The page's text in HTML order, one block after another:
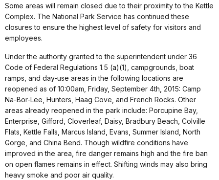
Some areas will remain closed due to their proximity to the Kettle
Complex. The National Park Service has continued these
closures to ensure the highest level of safety for visitors and
employees.
Under the authority granted to the superintendent under 36
Code of Federal Regulations 1.5 (a)(1), campgrounds, boat
ramps, and day-use areas in the following locations are
reopened as of 10:00am, Friday, September 4th, 2015: Camp
Na-Bor-Lee, Hunters, Haag Cove, and French Rocks. Other
areas already reopened in the park include: Porcupine Bay,
Enterprise, Gifford, Cloverleaf, Daisy, Bradbury Beach, Colville
Flats, Kettle Falls, Marcus Island, Evans, Summer Island, North
Gorge, and China Bend. Though wildfire conditions have
improved in the area, fire danger remains high and the fire ban
on open flames remains in effect. Shifting winds may also bring
heavy smoke and poor air quality.